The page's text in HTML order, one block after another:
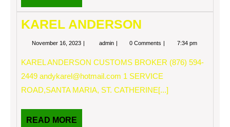
MORE
KAREL ANDERSON
November 16, 2023 Novemberadmin KAREL0 Comments 7:34 pm
KAREL ANDERSON CUSTOMS BROKER (876) 594-
2449 andykarel@hotmail.com 1 SERVICE
ROAD,SANTA MARIA, ST. CATHERINE[...]
READ MORE